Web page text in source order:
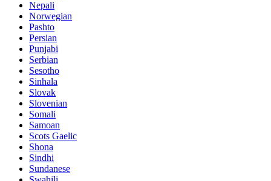
Nepali
Norwegian
Pashto
Persian
Punjabi
Serbian
Sesotho
Sinhala
Slovak
Slovenian
Somali
Samoan
Scots Gaelic
Shona
Sindhi
Sundanese